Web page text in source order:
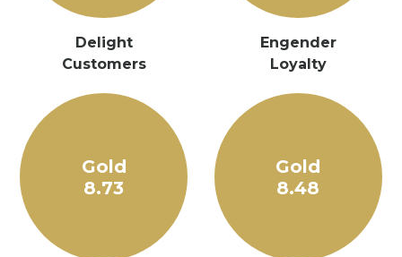
Delight
Customers
Gold
8.73
Engender
Loyalty
Gold
8.48